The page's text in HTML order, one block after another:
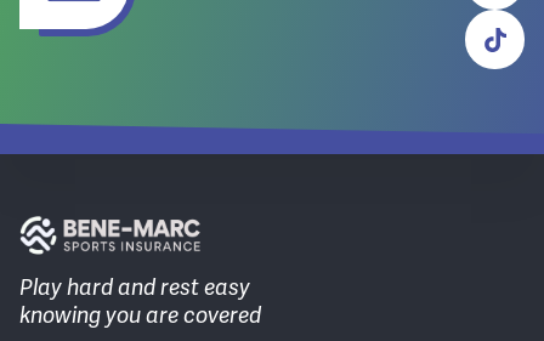
Play hard and rest easy
knowing you are covered